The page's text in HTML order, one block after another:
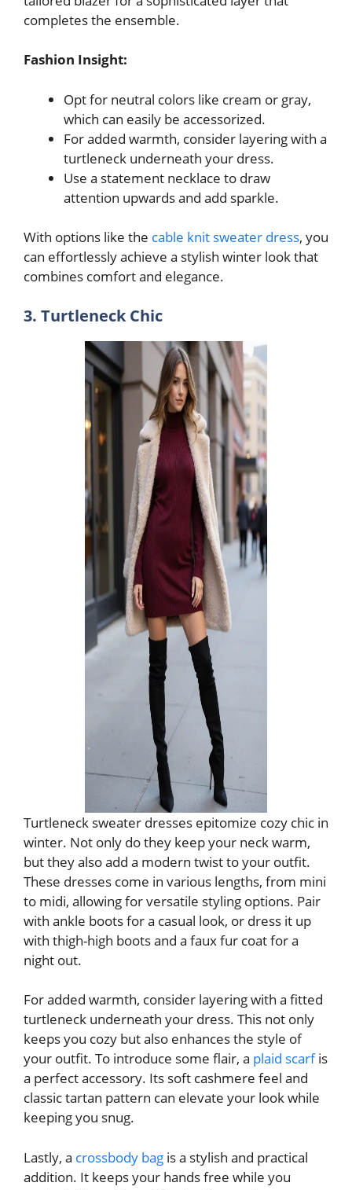
completes the ensemble.
Fashion Insight:
Opt for neutral colors like cream or gray,
which can easily be accessorized.
For added warmth, consider layering with a
turtleneck underneath your dress.
Use a statement necklace to draw
attention upwards and add sparkle.
With options like the cable knit sweater dress, you
can effortlessly achieve a stylish winter look that
combines comfort and elegance.
3. Turtleneck Chic
Turtleneck sweater dresses epitomize cozy chic in
winter. Not only do they keep your neck warm,
but they also add a modern twist to your outfit.
These dresses come in various lengths, from mini
to midi, allowing for versatile styling options. Pair
with ankle boots for a casual look, or dress it up
with thigh-high boots and a faux fur coat for a
night out.
For added warmth, consider layering with a fitted
turtleneck underneath your dress. This not only
keeps you cozy but also enhances the style of
your outfit. To introduce some flair, a plaid scarfis
a perfect accessory. Its soft cashmere feel and
classic tartan pattern can elevate your look while
keeping you snug.
Lastly, a crossbody bag is a stylish and practical
addition. It keeps your hands free while you